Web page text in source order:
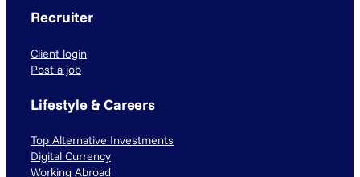
Recruiter
Client login
Post a job
Lifestyle & Careers
Top Alternative Investments
Digital Currency
Working Abroad